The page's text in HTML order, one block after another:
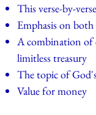
This verse-by-
Emphasis on
A combination of
limitless treasury
The topic of
Value for money